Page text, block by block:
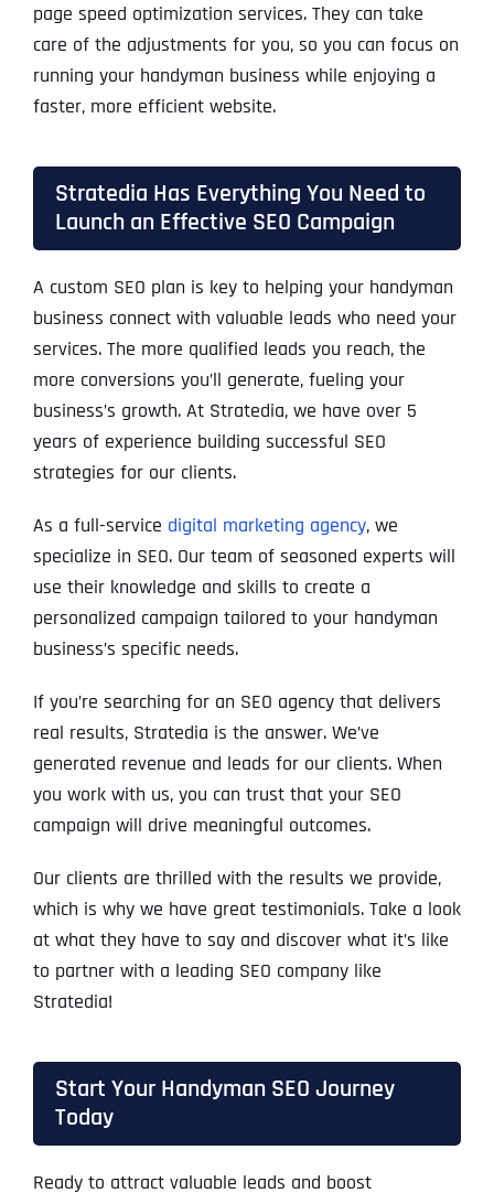
page speed optimization services. They can take
care of the adjustments for you, so you can focus on
running your handyman business while enjoying a
faster, more efficient website.
Stratedia Has Everything You Need to
Launch an Effective SEO Campaign
A custom SEO plan is key to helping your handyman
business connect with valuable leads who need your
services. The more qualified leads you reach, the
more conversions you’ll generate, fueling your
business’s growth. At Stratedia, we have over 5
years of experience building successful SEO
strategies for our clients.
As a full-service digital marketing agency, we
specialize in SEO. Our team of seasoned experts will
use their knowledge and skills to create a
personalized campaign tailored to your handyman
business’s specific needs.
If you’re searching for an SEO agency that delivers
real results, Stratedia is the answer. We’ve
generated revenue and leads for our clients. When
you work with us, you can trust that your SEO
campaign will drive meaningful outcomes.
Our clients are thrilled with the results we provide,
which is why we have great testimonials. Take a look
at what they have to say and discover what it’s like
to partner with a leading SEO company like
Stratedia!
Start Your Handyman SEO Journey
Today
Ready to attract valuable leads and boost